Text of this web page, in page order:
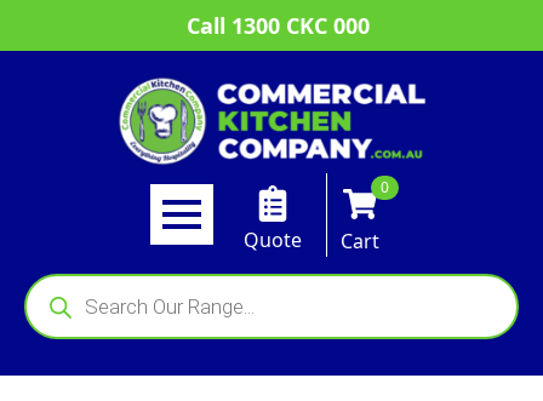
Call 1300 CKC 000
Quote
0
Cart
Products
search